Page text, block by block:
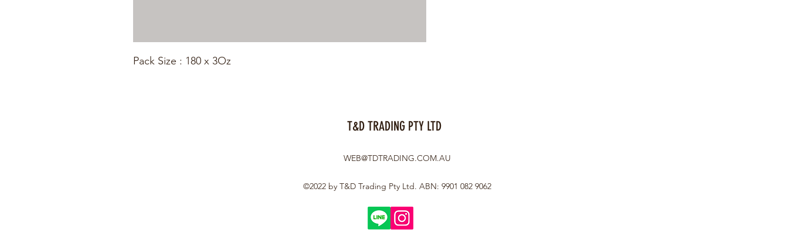
Pack Size : 180 x 3Oz
T&D TRADING PTY LTD
WEB@TDTRADING.COM.AU
©2022 by T&D Trading Pty Ltd. ABN: 9901 082 9062